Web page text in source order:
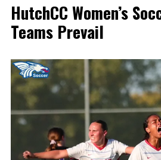
HutchCC Women’s
Teams Prevail